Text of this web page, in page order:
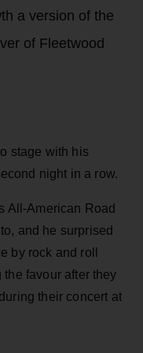
a version of the
of Fleetwood
stage with his
night in a row.
All-American Road
and he surprised
by rock and roll
the favour after they
during their concert at